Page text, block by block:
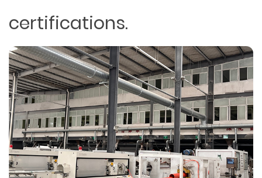
certifications.